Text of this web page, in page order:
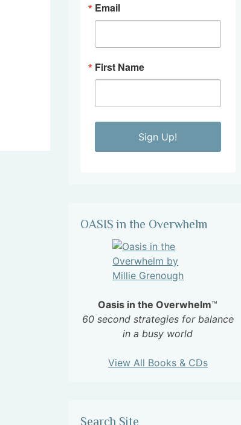
Email
First Name
Sign Up!
OASIS in the Overwhelm
Oasis in the Overwhelm™
60 second strategies for balance
in a busy world
View All Books & CDs
Search Site